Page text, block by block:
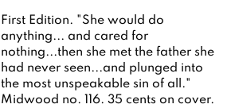
First Edition. "She would do
anything... and cared for
nothing...then she met the father she
had never seen...and plunged into
the most unspeakable sin of all."
Midwood no. 116. 35 cents on cover.